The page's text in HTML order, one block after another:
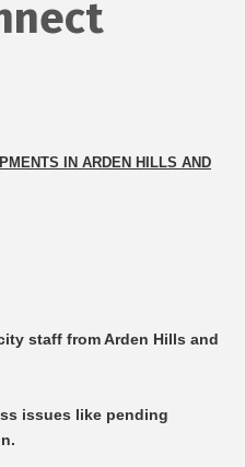
IN ARDEN HILLS AND
staff from Arden Hills and
issues like pending